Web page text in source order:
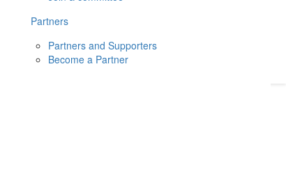
Partners
Partners and Supporters
Become a Partner